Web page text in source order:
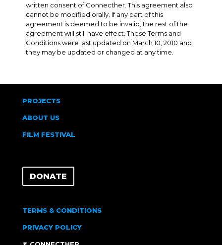
written consent of Connecther. This agreement also
cannot be modified orally. If any part of this
agreement is deemed to be invalid, the rest of the
agreement will still have effect. These Terms and
Conditions were last updated on March 10, 2010 and
they may be updated or changed at any time.
PROJECTS
ABOUT US
FILM FESTIVAL
DONATE
TERMS & CONDITIONS
PRIVACY POLICY